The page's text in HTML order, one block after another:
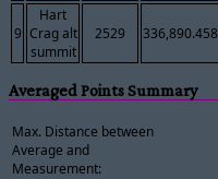
9
Hart
Crag alt
summit
2529 336,890.458
Averaged Points Summary
Max. Distance between
Average and
Measurement: